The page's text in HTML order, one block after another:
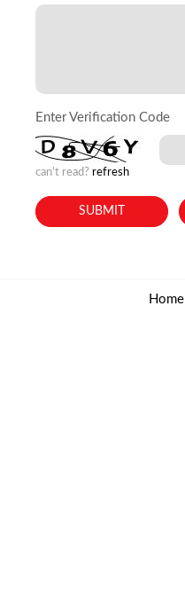
Enter Verification Code
can't read? refresh
Home